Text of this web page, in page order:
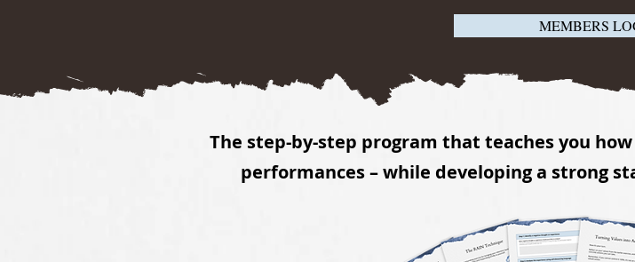
MEMBERS
The step-by-step program that teaches you
performances – while developing a strong